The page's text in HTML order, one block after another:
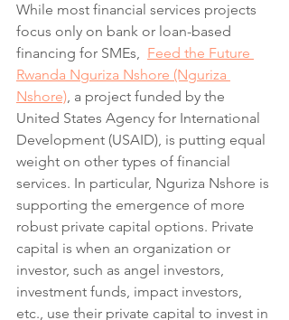
While most financial services projects
focus only on bank or loan-based
financing for SMEs, Feed the Future
Rwanda Nguriza Nshore (Nguriza
Nshore), a project funded by the
United States Agency for International
Development (USAID), is putting equal
weight on other types of financial
services. In particular, Nguriza Nshore is
supporting the emergence of more
robust private capital options. Private
capital is when an organization or
investor, such as angel investors,
investment funds, impact investors,
etc., use their private capital to invest in